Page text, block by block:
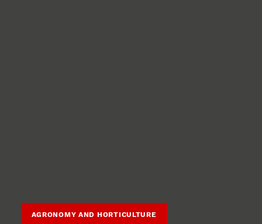
AGRONOMY AND HORTICULTURE